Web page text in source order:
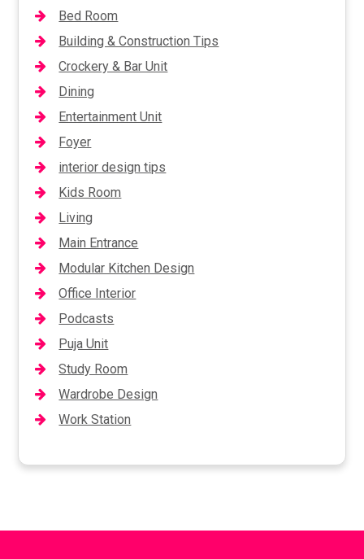
Bed Room
Building & Construction Tips
Crockery & Bar Unit
Dining
Entertainment Unit
Foyer
interior design tips
Kids Room
Living
Main Entrance
Modular Kitchen Design
Office Interior
Podcasts
Puja Unit
Study Room
Wardrobe Design
Work Station